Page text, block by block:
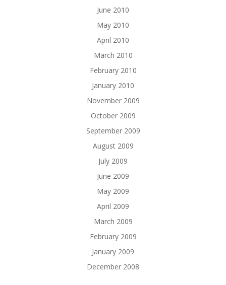
June 2010
May 2010
April 2010
March 2010
February 2010
January 2010
November 2009
October 2009
September 2009
August 2009
July 2009
June 2009
May 2009
April 2009
March 2009
February 2009
January 2009
December 2008